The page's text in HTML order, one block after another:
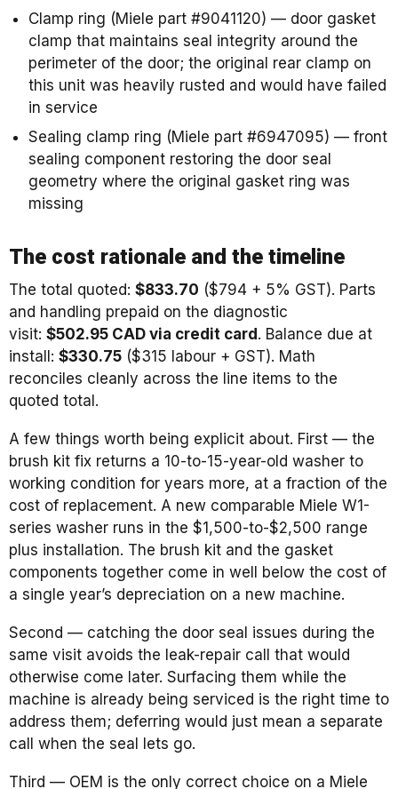
Clamp ring (Miele part #9041120) — door gasket
clamp that maintains seal integrity around the
perimeter of the door; the original rear clamp on
this unit was heavily rusted and would have failed
in service
Sealing clamp ring (Miele part #6947095) — front
sealing component restoring the door seal
geometry where the original gasket ring was
missing
The cost rationale and the timeline
The total quoted: $833.70 ($794 + 5% GST). Parts
and handling prepaid on the diagnostic
visit: $502.95 CAD via credit card . Balance due at
install: $330.75 ($315 labour + GST). Math
reconciles cleanly across the line items to the
quoted total.
A few things worth being explicit about. First — the
brush kit fix returns a 10-to-15-year-old washer to
working condition for years more, at a fraction of the
cost of replacement. A new comparable Miele W1-
series washer runs in the $1,500-to-$2,500 range
plus installation. The brush kit and the gasket
components together come in well below the cost of
a single year’s depreciation on a new machine.
Second — catching the door seal issues during the
same visit avoids the leak-repair call that would
otherwise come later. Surfacing them while the
machine is already being serviced is the right time to
address them; deferring would just mean a separate
call when the seal lets go.
Third — OEM is the only correct choice on a Miele